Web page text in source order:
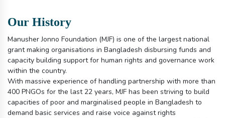
Our History
Manusher Jonno Foundation (MJF) is one of the largest national
grant making organisations in Bangladesh disbursing funds and
capacity building support for human rights and governance work
within the country.
With massive experience of handling partnership with more than
400 PNGOs for the last 22 years, MJF has been striving to build
capacities of poor and marginalised people in Bangladesh to
demand basic services and raise voice against rights